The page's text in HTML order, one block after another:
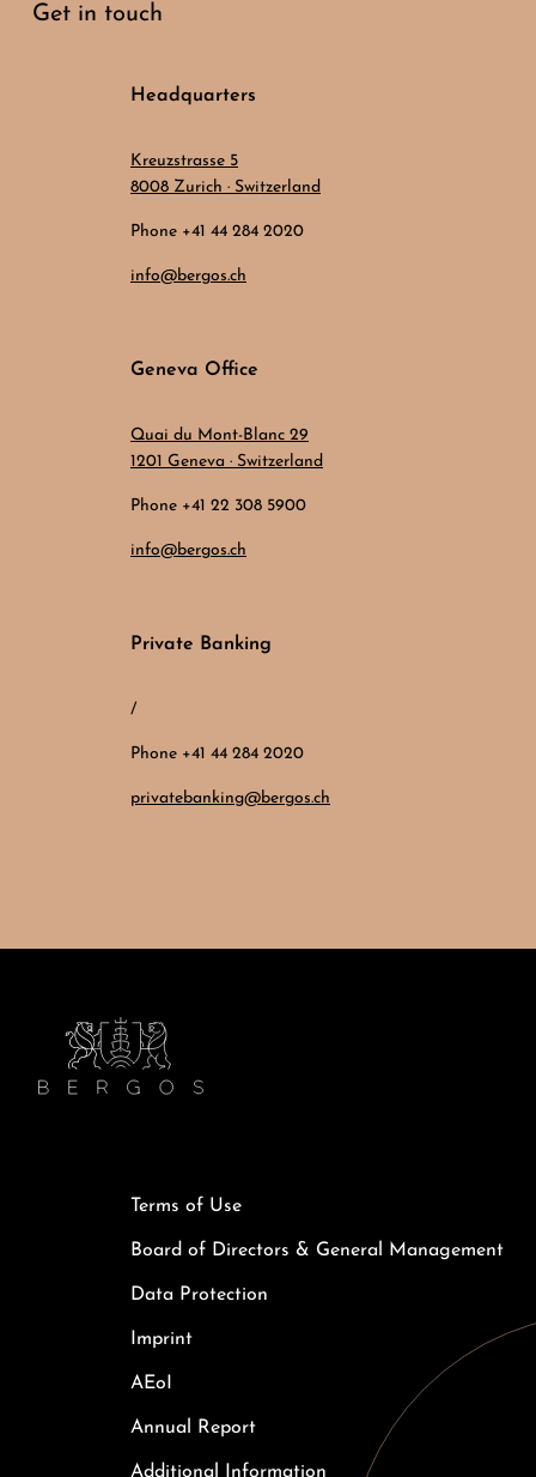
Get in touch
Headquarters
Kreuzstrasse 5
8008 Zurich · Switzerland
Phone +41 44 284 2020
info@bergos.ch
Geneva Office
Quai du Mont-Blanc 29
1201 Geneva · Switzerland
Phone +41 22 308 5900
info@bergos.ch
Private Banking
/
Phone +41 44 284 2020
privatebanking@bergos.ch
Terms of Use
Board of Directors & General Management
Data Protection
Imprint
AEoI
Annual Report
Additional Information